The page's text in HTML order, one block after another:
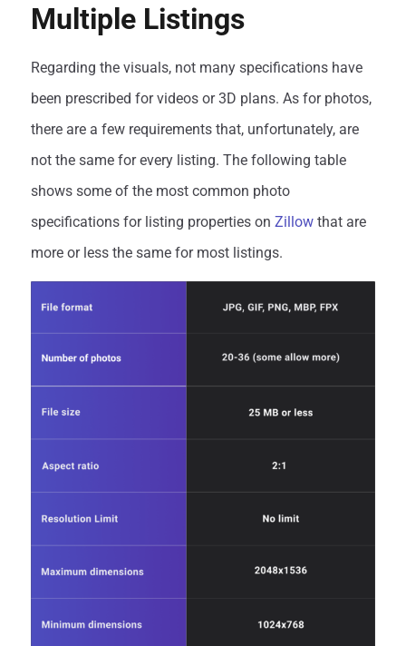
Multiple Listings
Regarding the visuals, not many specifications have
been prescribed for videos or 3D plans. As for photos,
there are a few requirements that, unfortunately, are
not the same for every listing. The following table
shows some of the most common photo
specifications for listing properties on Zillow that are
more or less the same for most listings.